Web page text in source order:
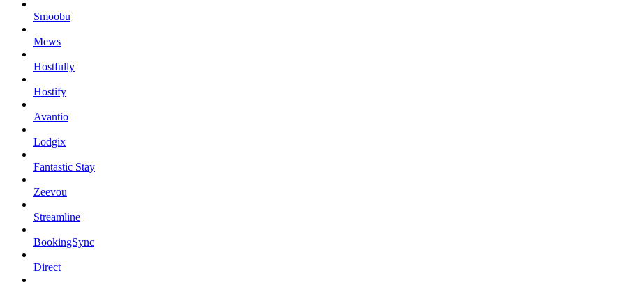
Smoobu
Mews
Hostfully
Hostify
Avantio
Lodgix
Fantastic Stay
Zeevou
Streamline
BookingSync
Direct